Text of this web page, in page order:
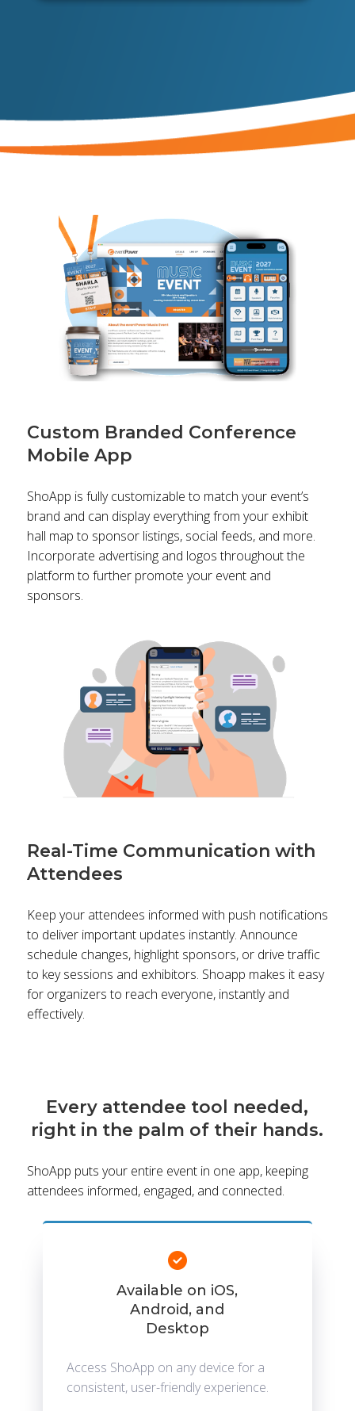
Custom Branded Conference
Mobile App
ShoApp is fully customizable to match your event’s
brand and can display everything from your exhibit
hall map to sponsor listings, social feeds, and more.
Incorporate advertising and logos throughout the
platform to further promote your event and
sponsors.
Real-Time Communication with
Attendees
Keep your attendees informed with push notifications
to deliver important updates instantly. Announce
schedule changes, highlight sponsors, or drive traffic
to key sessions and exhibitors. Shoapp makes it easy
for organizers to reach everyone, instantly and
effectively.
Every attendee tool needed,
right in the palm of their hands.
ShoApp puts your entire event in one app, keeping
attendees informed, engaged, and connected.
Available on iOS,
Android, and
Desktop
Access ShoApp on any device for a
consistent, user-friendly experience.